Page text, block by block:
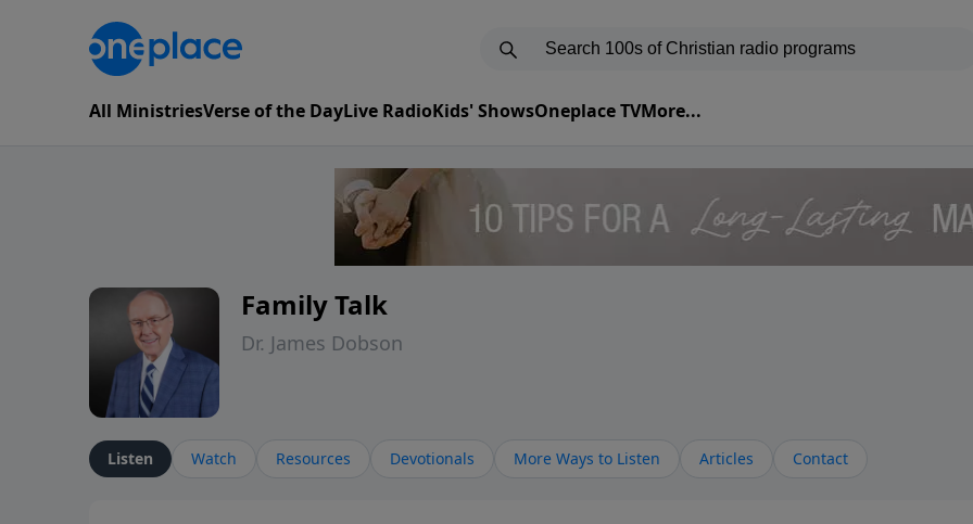
All MinistriesVerse of the DayLive RadioKids' ShowsOneplace TVMore...
Family Talk
Dr. James Dobson
Listen Watch Resources Devotionals More Ways to Listen Articles Contact